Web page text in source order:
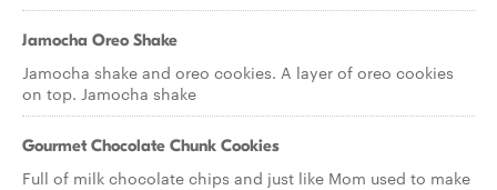
Jamocha Oreo Shake
Jamocha shake and oreo cookies. A layer of oreo cookies
on top. Jamocha shake
Gourmet Chocolate Chunk Cookies
Full of milk chocolate chips and just like Mom used to make